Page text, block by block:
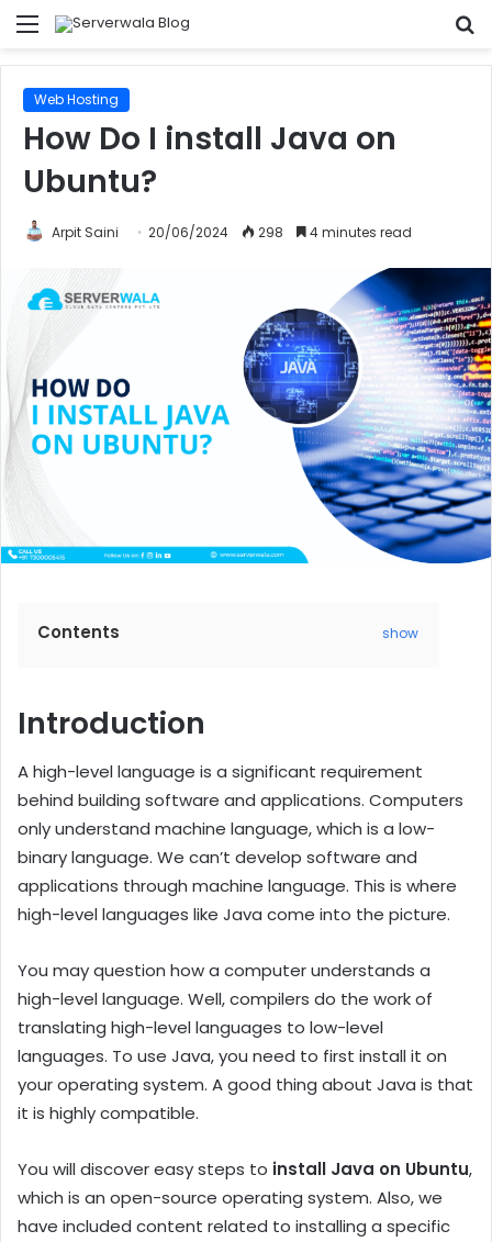
Menu
Web Hosting
How Do I install Java on
Ubuntu?
Arpit Saini 20/06/2024 298 4 minutes read
Contents show
Introduction
A high-level language is a significant requirement
behind building software and applications. Computers
only understand machine language, which is a low-
binary language. We can’t develop software and
applications through machine language. This is where
high-level languages like Java come into the picture.
You may question how a computer understands a
high-level language. Well, compilers do the work of
translating high-level languages to low-level
languages. To use Java, you need to first install it on
your operating system. A good thing about Java is that
it is highly compatible.
You will discover easy steps to install Java on Ubuntu,
which is an open-source operating system. Also, we
have included content related to installing a specific